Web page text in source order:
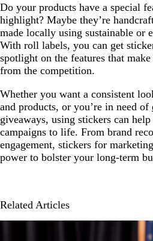
Do your products have a special
highlight? Maybe they’re
made locally using sustainable or
With roll labels, you can get
spotlight on the features that
from the competition.
Whether you want a consistent
and products, or you’re in need of
giveaways, using stickers can
campaigns to life. From brand
engagement, stickers for
power to bolster your long-term
Related Articles